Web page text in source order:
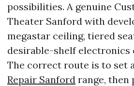
possibilities. A genuine
Theater Sanford with
megastar ceiling, tiered
desirable-shelf electronics
The correct route is to set
Repair Sanford range,